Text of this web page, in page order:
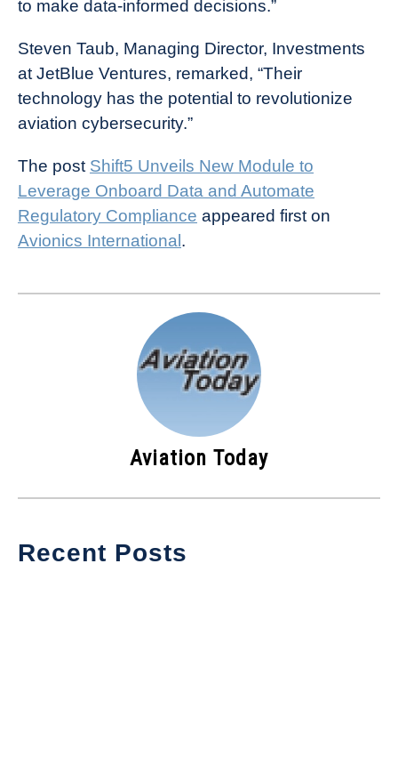
to make data-informed decisions.”
Steven Taub, Managing Director, Investments
at JetBlue Ventures, remarked, “Their
technology has the potential to revolutionize
aviation cybersecurity.”
The post Shift5 Unveils New Module to
Leverage Onboard Data and Automate
Regulatory Compliance appeared first on
Avionics International.
Aviation Today
Recent Posts